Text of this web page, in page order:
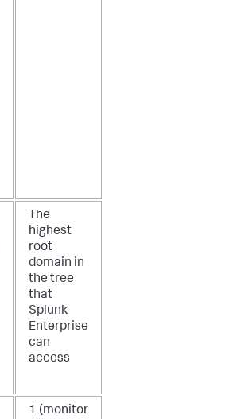
The
highest
root
domain in
the tree
that
Splunk
Enterprise
can
access
1 (monitor